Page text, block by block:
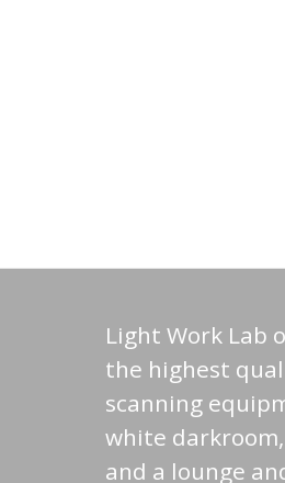
Light Work Lab
the highest
scanning
white
and a lounge